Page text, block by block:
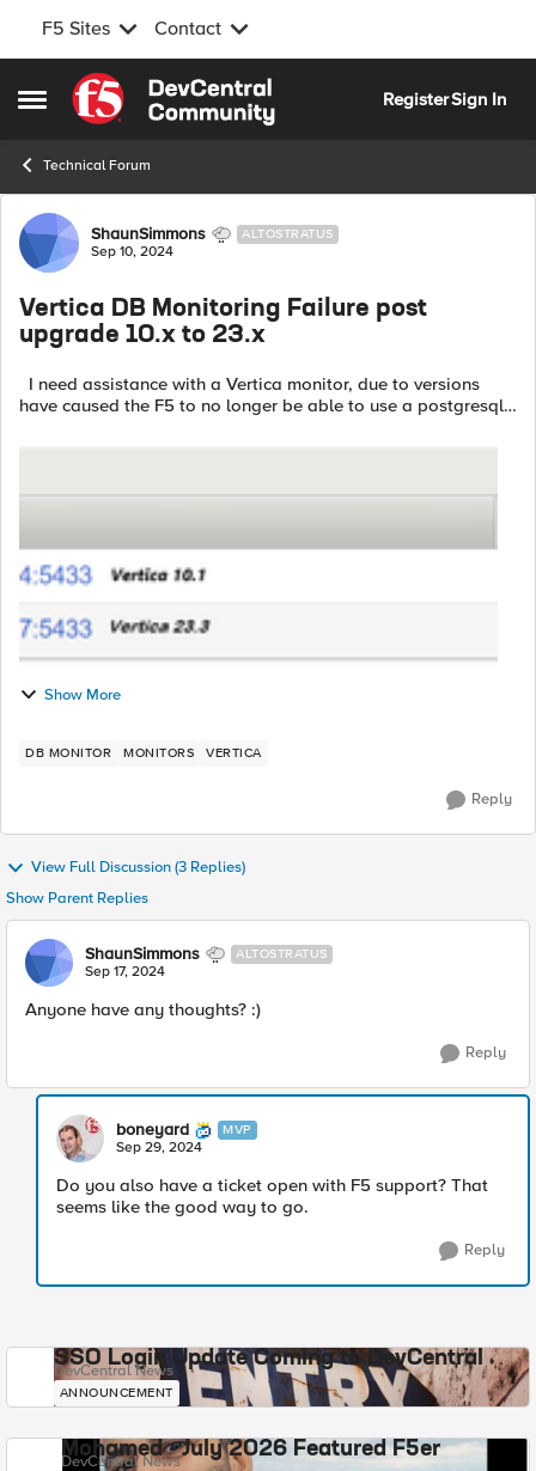
F5 Sites Contact
Open Side Menu
Skip to content
RegisterSign In
Technical Forum
Forum Discussion
ShaunSimmons ALTOSTRATUS
Sep 10, 2024
Vertica DB Monitoring Failure post
upgrade 10.x to 23.x
have caused the F5 to no longer be able to use a postgresql
Monitor Type: ...
Show More
DB MONITOR MONITORS VERTICA
Reply
View Full Discussion (3 Replies)
Show Parent Replies
ShaunSimmons ALTOSTRATUS
Sep 17, 2024
Anyone have any thoughts? :)
Reply
boneyard MVP
Sep 29, 2024
Do you also have a ticket open with F5 support? That
seems like the good way to go.
Reply
SSO Login Update Coming to DevCentral
DevCentral News
ANNOUNCEMENT
Mohamed - July 2026 Featured F5er
DevCentral News